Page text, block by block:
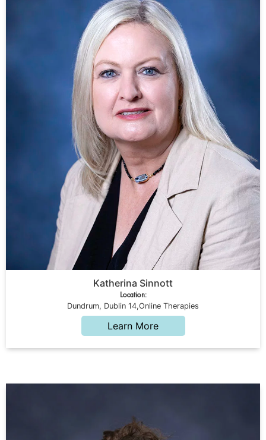
Katherina Sinnott
Location:
Dundrum, Dublin 14,Online Therapies
Learn More